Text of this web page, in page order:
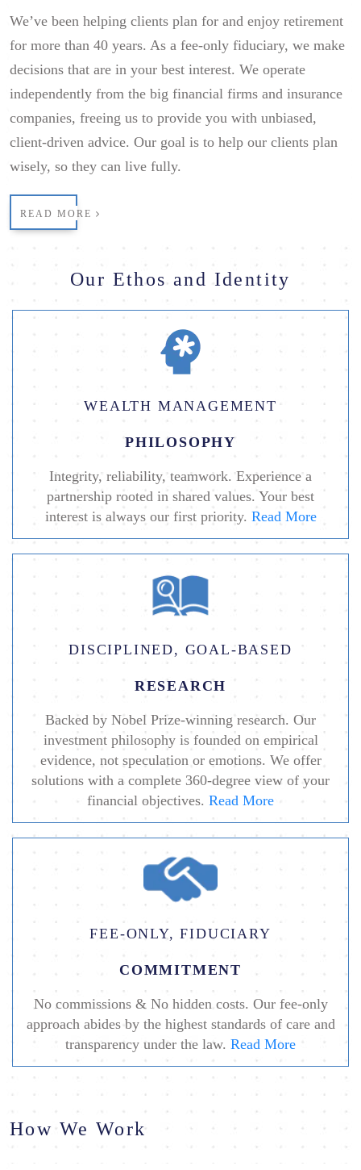
We’ve been helping clients plan for and enjoy retirement
for more than 40 years. As a fee-only fiduciary, we make
decisions that are in your best interest. We operate
independently from the big financial firms and insurance
companies, freeing us to provide you with unbiased,
client-driven advice. Our goal is to help our clients plan
wisely, so they can live fully.
READ MORE
Our Ethos and Identity
WEALTH MANAGEMENT
PHILOSOPHY
Integrity, reliability, teamwork. Experience a
partnership rooted in shared values. Your best
interest is always our first priority. Read More
DISCIPLINED, GOAL-BASED
RESEARCH
Backed by Nobel Prize-winning research. Our
investment philosophy is founded on empirical
evidence, not speculation or emotions. We offer
solutions with a complete 360-degree view of your
financial objectives. Read More
FEE-ONLY, FIDUCIARY
COMMITMENT
No commissions & No hidden costs. Our fee-only
approach abides by the highest standards of care and
transparency under the law. Read More
How We Work